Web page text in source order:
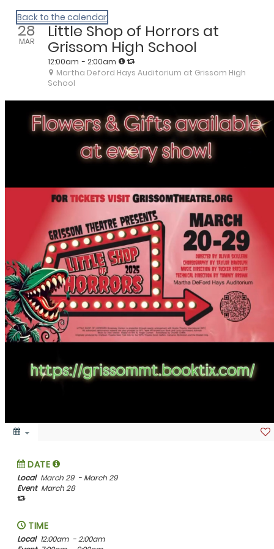
We Are Huntsville
Back to the calendar
28
MAR
Little Shop of Horrors at
Grissom High School
12:00am - 2:00am
Martha Deford Hays Auditorium at Grissom High
School
DATE
Local March 29 - March 29
Event March 28
TIME
Local 12:00am - 2:00am